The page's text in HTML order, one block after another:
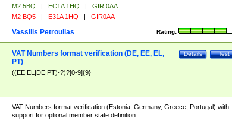
M2 5BQ | EC1A 1HQ |
GIR 0AA
M2 BQ5 | E31A 1HQ | GIR0AA
Rating:
Vassilis Petroulias
Test
Details
VAT Numbers format verification (DE, EE, EL,
PT)
((EE|EL|DE|PT)-?)?[0-9]{9}
VAT Numbers format verification (Estonia, Germany, Greece, Portugal) with
support for optional member state definition.